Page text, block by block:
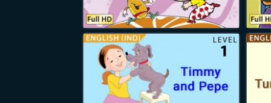
Soon came a knock on the door.
“Come in!” Santa called out,
for he was extremely curious.
In came a little girl,
hugging something soft
in her arms.
“I heard that you were sick,
Mr. Santa,”